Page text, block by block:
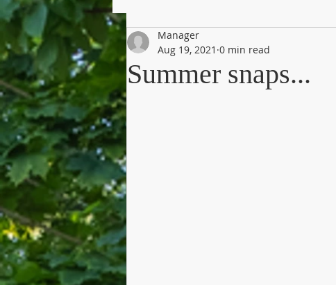
Summer snaps...
Manager
Aug 19, 2021 0 min read